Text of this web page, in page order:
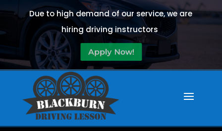
Due to high demand of our service, we are
hiring driving instructors
Apply Now!